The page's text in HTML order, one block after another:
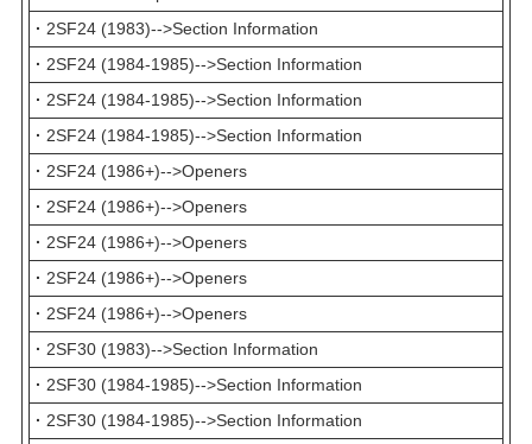
· 2SF24 (1983)-->Section Information
· 2SF24 (1984-1985)-->Section Information
· 2SF24 (1984-1985)-->Section Information
· 2SF24 (1984-1985)-->Section Information
· 2SF24 (1986+)-->Openers
· 2SF24 (1986+)-->Openers
· 2SF24 (1986+)-->Openers
· 2SF24 (1986+)-->Openers
· 2SF24 (1986+)-->Openers
· 2SF30 (1983)-->Section Information
· 2SF30 (1984-1985)-->Section Information
· 2SF30 (1984-1985)-->Section Information